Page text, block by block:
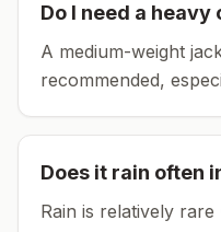
Do I need a heavy
A medium-weight
recommended,
Does it rain often
Rain is relatively